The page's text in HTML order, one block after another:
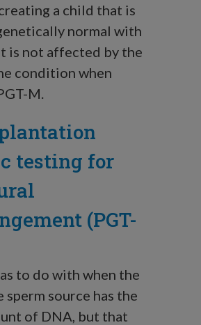
a child that is
normal with
is not affected by the
condition when
M.
testing for
(PGT-
to do with when the
sperm source has the
of DNA, but that